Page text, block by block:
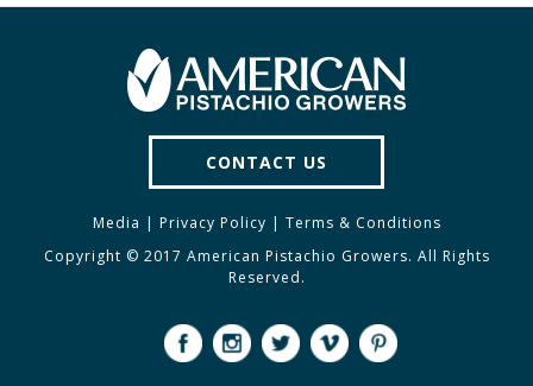
CONTACT US
Media | Privacy Policy | Terms & Conditions
Copyright © 2017 American Pistachio Growers. All Rights
Reserved.